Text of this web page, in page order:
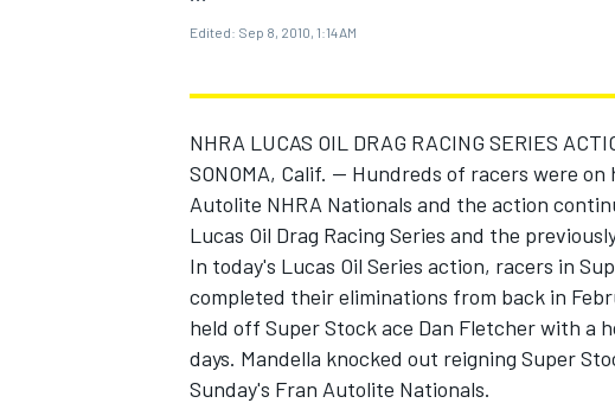
INDYCAR
Edited: Sep 8, 2010, 1:14 AM
NHRA LUCAS OIL DRAG RACING SERIES
SONOMA, Calif. -- Hundreds of racers were
Autolite NHRA Nationals and the action
Lucas Oil Drag Racing Series and the
In today's Lucas Oil Series action, racers in
completed their eliminations from back in
held off Super Stock ace Dan Fletcher with a
days. Mandella knocked out reigning Super
Sunday's Fran Autolite Nationals.